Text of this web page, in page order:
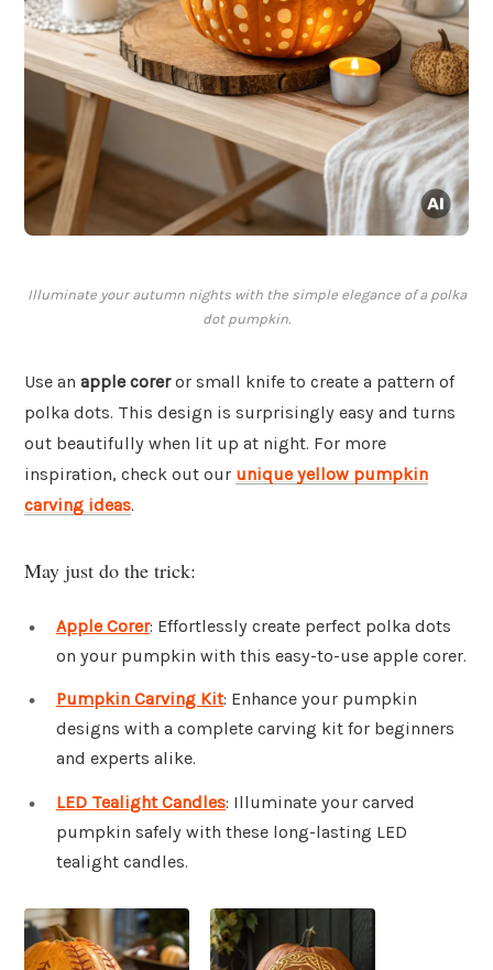
Illuminate your autumn nights with the simple elegance of a polka
dot pumpkin.
Use an apple coreror small knife to create a pattern of
polka dots. This design is surprisingly easy and turns
out beautifully when lit up at night. For more
inspiration, check out our unique yellow pumpkin
carving ideas.
May just do the trick:
Apple Corer: Effortlessly create perfect polka dots
on your pumpkin with this easy-to-use apple corer.
Pumpkin Carving Kit: Enhance your pumpkin
designs with a complete carving kit for beginners
and experts alike.
LED Tealight Candles: Illuminate your carved
pumpkin safely with these long-lasting LED
tealight candles.